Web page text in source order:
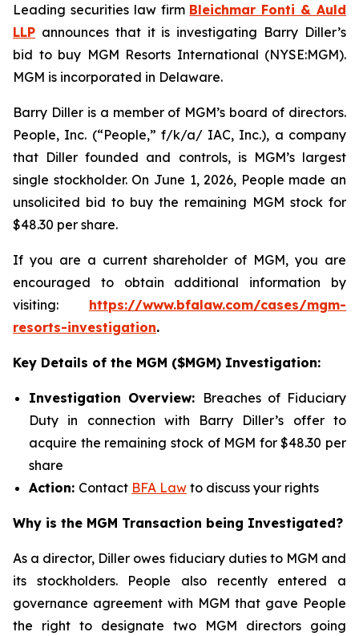
Leading securities law firm Bleichmar Fonti & Auld
LLP announces that it is investigating Barry Diller’s
bid to buy MGM Resorts International (NYSE:MGM).
MGM is incorporated in Delaware.
Barry Diller is a member of MGM’s board of directors.
People, Inc. (“People,” f/k/a/ IAC, Inc.), a company
that Diller founded and controls, is MGM’s largest
single stockholder. On June 1, 2026, People made an
unsolicited bid to buy the remaining MGM stock for
$48.30 per share.
If you are a current shareholder of MGM, you are
encouraged to obtain additional information by
visiting: https://www.bfalaw.com/cases/mgm-
resorts-investigation.
Key Details of the MGM ($MGM) Investigation:
Investigation Overview: Breaches of Fiduciary
Duty in connection with Barry Diller’s offer to
acquire the remaining stock of MGM for $48.30 per
share
Action: Contact BFA Law to discuss your rights
Why is the MGM Transaction being Investigated?
As a director, Diller owes fiduciary duties to MGM and
its stockholders. People also recently entered a
governance agreement with MGM that gave People
the right to designate two MGM directors going